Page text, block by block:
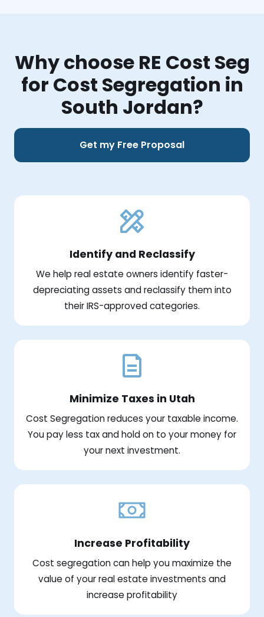
Why choose RE Cost Seg
for Cost Segregation in
South Jordan?
Get my Free Proposal
Identify and Reclassify
We help real estate owners identify faster-
depreciating assets and reclassify them into
their IRS-approved categories.
Minimize Taxes in Utah
Cost Segregation reduces your taxable income.
You pay less tax and hold on to your money for
your next investment.
Increase Profitability
Cost segregation can help you maximize the
value of your real estate investments and
increase profitability